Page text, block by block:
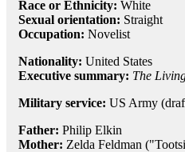
Race or Ethnicity: White
Sexual orientation: Straight
Occupation: Novelist
Nationality: United States
Executive summary: The
Military service: US Army
Father: Philip Elkin
Mother: Zelda Feldman